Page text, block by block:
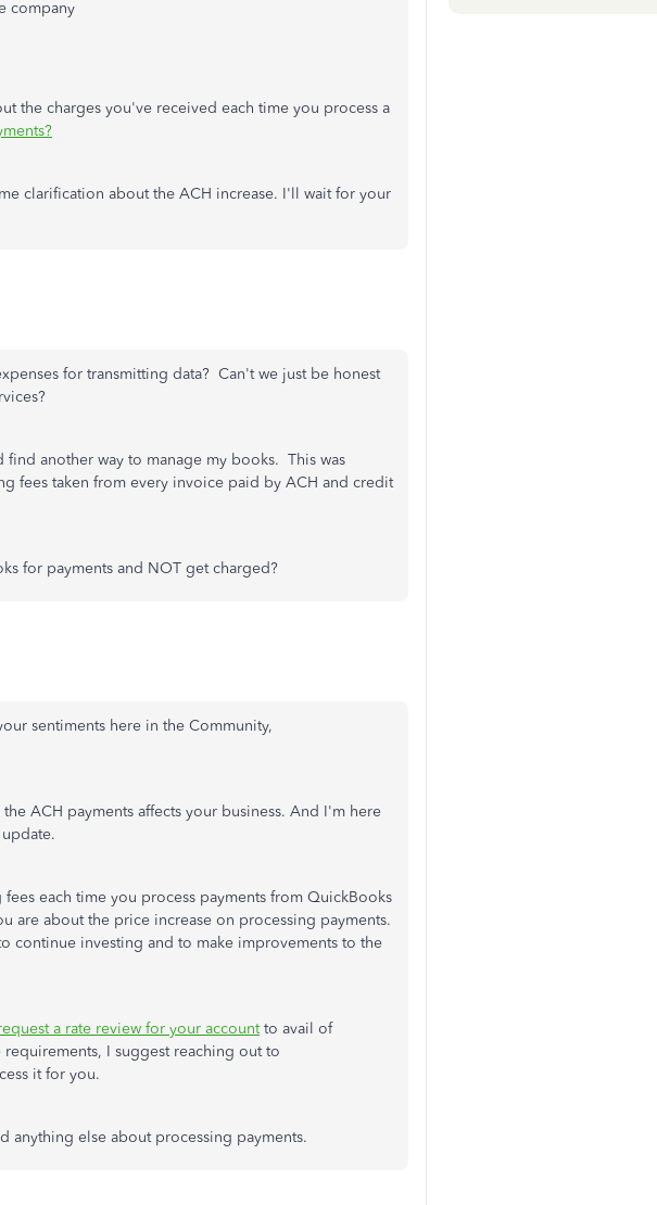
company
the charges you've received each time you process a
clarification about the ACH increase. I'll wait for your
for transmitting data? Can't we just be honest
another way to manage my books. This was
fees taken from every invoice paid by ACH and credit
for payments and NOT get charged?
sentiments here in the Community,
ACH payments affects your business. And I'm here
each time you process payments from QuickBooks
are about the price increase on processing payments.
continue investing and to make improvements to the
a rate review for your accountto avail of
I suggest reaching out to
it for you.
else about processing payments.